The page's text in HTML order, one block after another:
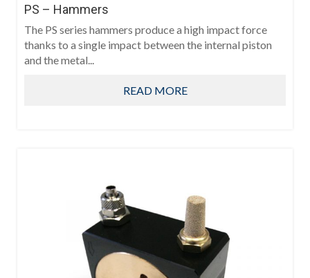
PS – Hammers
The PS series hammers produce a high impact force
thanks to a single impact between the internal piston
and the metal...
READ MORE